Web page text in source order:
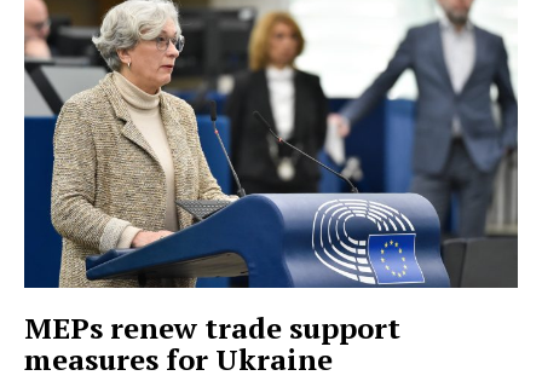
MEPs renew trade support
measures for Ukraine